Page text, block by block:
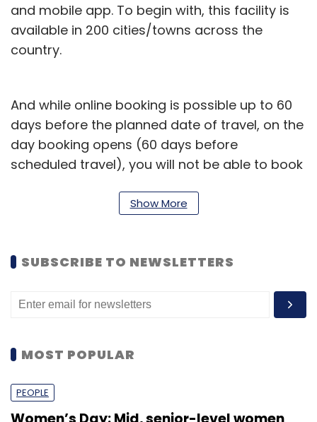
and mobile app. To begin with, this facility is
available in 200 cities/towns across the
country.
And while online booking is possible up to 60
days before the planned date of travel, on the
day booking opens (60 days before
scheduled travel), you will not be able to book
Existing IRCTC users can sign up for the
service on Bookmytrain.com after two-step
entering codes that are sent on their
Show More
SUBSCRIBE TO NEWSLETTERS
MOST POPULAR
PEOPLE